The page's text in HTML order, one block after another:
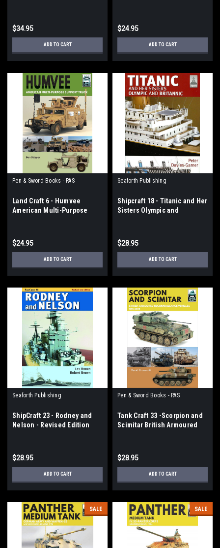
$34.95
ADD TO CART
$24.95
ADD TO CART
Pen & Sword Books - PAS
Land Craft 6 - Humvee
American Multi-Purpose
$24.95
ADD TO CART
Seaforth Publishing
Shipcraft 18 - Titanic and Her
Sisters Olympic and
$28.95
ADD TO CART
Seaforth Publishing
ShipCraft 23 - Rodney and
Nelson - Revised Edition
$28.95
ADD TO CART
Pen & Sword Books - PAS
Tank Craft 33 -Scorpion and
Scimitar British Armoured
$28.95
ADD TO CART
SALE SALE